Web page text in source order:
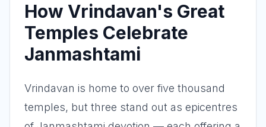
How Vrindavan's Great
Temples Celebrate
Janmashtami
Vrindavan is home to over five thousand
temples, but three stand out as epicentres